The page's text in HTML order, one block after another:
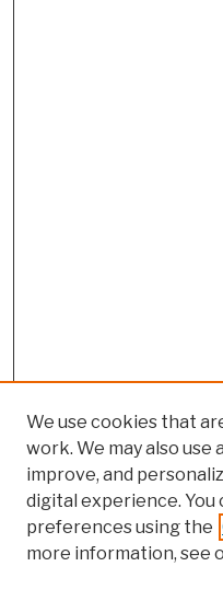
We use cookies that
work. We may also use
improve, and
digital experience. You
preferences using the
more information, see